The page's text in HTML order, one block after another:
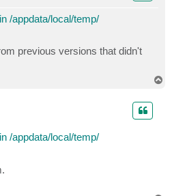
/appdata/local/temp/
previous versions that didn't
/appdata/local/temp/